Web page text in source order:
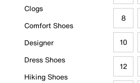
Clogs
Comfort Shoes
Designer
Dress Shoes
Hiking Shoes
8
10
12